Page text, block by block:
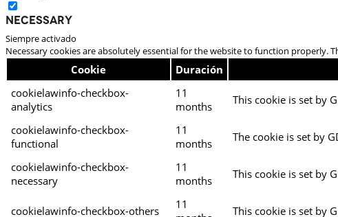
Necessary
Siempre activado
Necessary cookies are absolutely essential for the website to function properly.
Cookie Duración
cookielawinfo-checkbox-
analytics
11
months
This cookie is set by
cookielawinfo-checkbox-
functional
11
months
The cookie is set by
cookielawinfo-checkbox-
necessary
11
months
This cookie is set by
cookielawinfo-checkbox-others
11
This cookie is set by